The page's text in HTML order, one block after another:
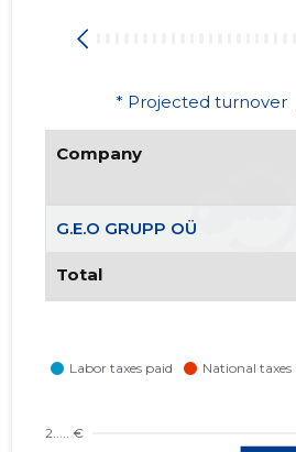
* Projected turnover
Company
G.E.O GRUPP OÜ
Total